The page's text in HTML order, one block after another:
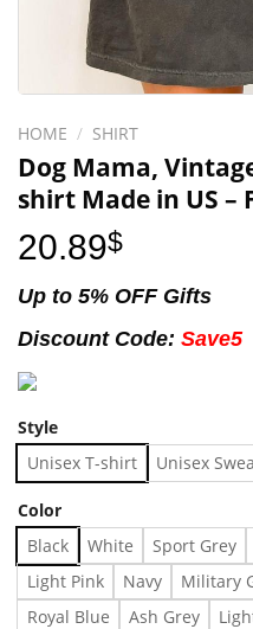
HOME / SHIRT
Dog Mama,
shirt Made in US –
20.89$
Up to 5% OFF Gifts
Discount Code: Save5
Style
Unisex T-shirt Unisex
Color
Black White Sport Grey
Light Pink
Navy Military
Royal Blue
Ash Grey